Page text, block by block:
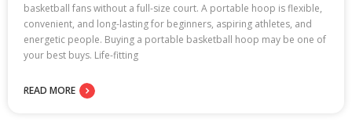
basketball fans without a full-size court. A portable hoop is flexible,
convenient, and long-lasting for beginners, aspiring athletes, and
energetic people. Buying a portable basketball hoop may be one of
your best buys. Life-fitting
READ MORE